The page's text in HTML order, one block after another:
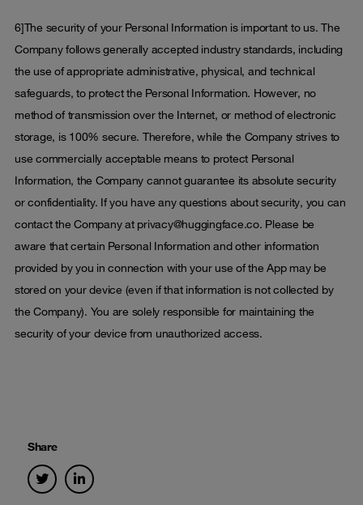
6]The security of your Personal Information is important to us. The
Company follows generally accepted industry standards, including
the use of appropriate administrative, physical, and technical
safeguards, to protect the Personal Information. However, no
method of transmission over the Internet, or method of electronic
storage, is 100% secure. Therefore, while the Company strives to
use commercially acceptable means to protect Personal
Information, the Company cannot guarantee its absolute security
or confidentiality. If you have any questions about security, you can
contact the Company at privacy@huggingface.co. Please be
aware that certain Personal Information and other information
provided by you in connection with your use of the App may be
stored on your device (even if that information is not collected by
the Company). You are solely responsible for maintaining the
security of your device from unauthorized access.
Share